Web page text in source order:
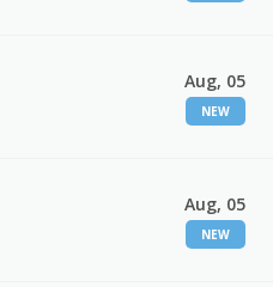
Aug, 05
NEW
Aug, 05
NEW